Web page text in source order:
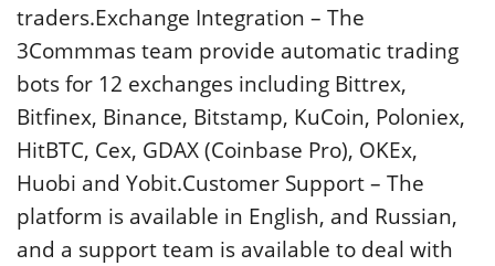
traders.Exchange Integration – The
3Commmas team provide automatic trading
bots for 12 exchanges including Bittrex,
Bitfinex, Binance, Bitstamp, KuCoin, Poloniex,
HitBTC, Cex, GDAX (Coinbase Pro), OKEx,
Huobi and Yobit.Customer Support – The
platform is available in English, and Russian,
and a support team is available to deal with